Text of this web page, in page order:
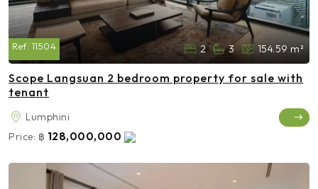
Ref: 11504 2 3 154.59 m²
Scope Langsuan 2 bedroom property for sale with
tenant
Lumphini
Price: ฿ 128,000,000